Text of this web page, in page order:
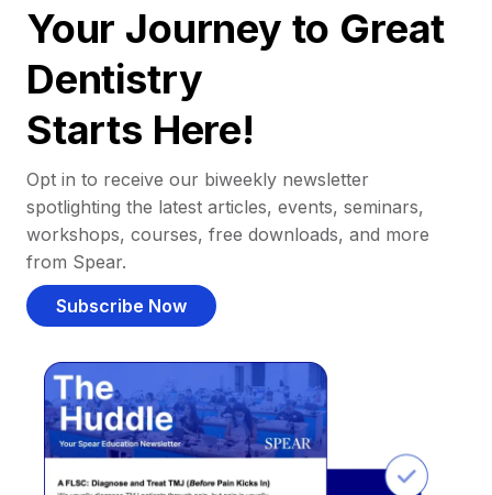
Your Journey to Great
Dentistry
Starts Here!
Opt in to receive our biweekly newsletter
spotlighting the latest articles, events, seminars,
workshops, courses, free downloads, and more
from Spear.
Subscribe Now